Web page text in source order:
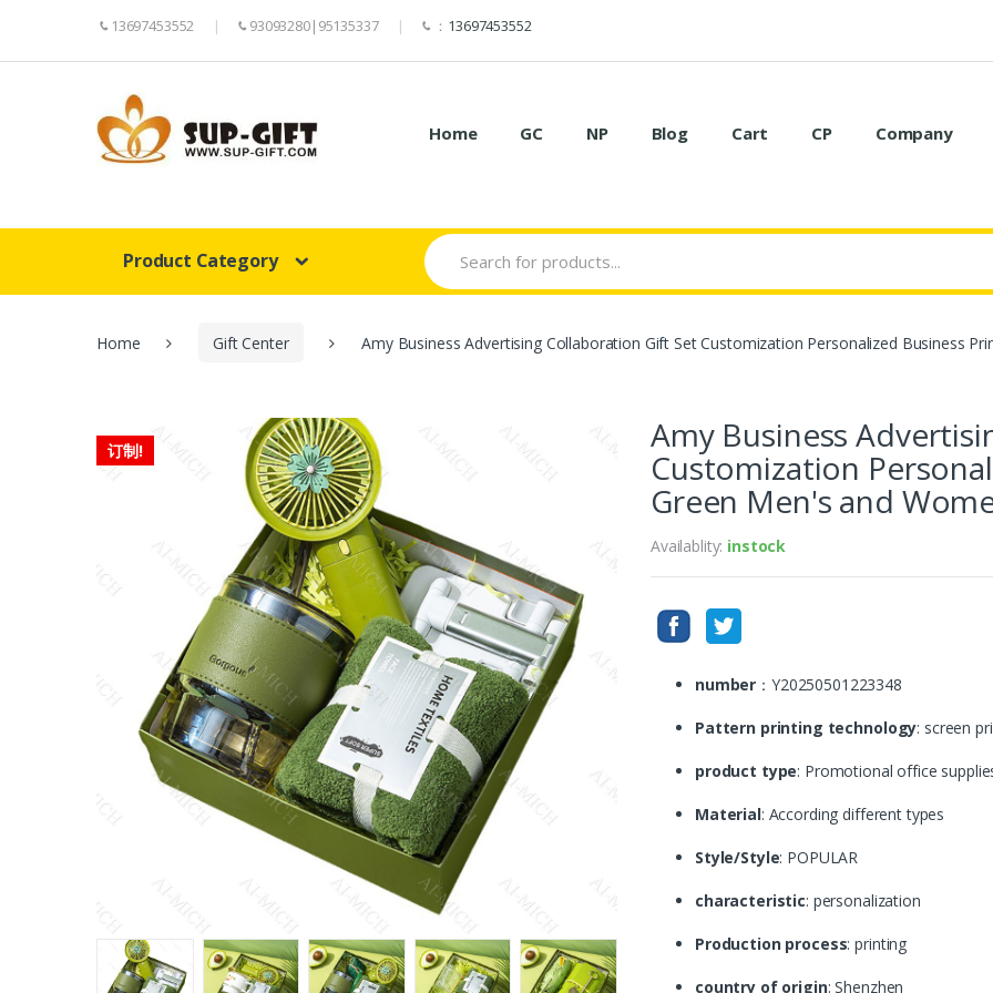
13697453552 93093280|95135337 ： 13697453552
Home GC NP Blog Cart CP Company
Product Category
Search
for:
Home Gift Center Amy Business Advertising Collaboration Gift Set Customization Personalized Business
订制! Amy Business
Customization
Green Men's and
Availablity: instock
number ：Y20250501223348
Pattern printing technology: screen
product type: Promotional office
Material: According different types
Style/Style: POPULAR
characteristic: personalization
Production process: printing
country of origin: Shenzhen